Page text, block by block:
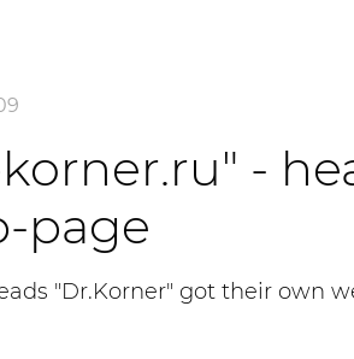
-
page
"Dr.Korner" got their own